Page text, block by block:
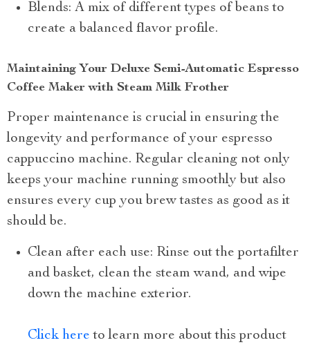
Blends: A mix of different types of beans to
create a balanced flavor profile.
Maintaining Your Deluxe Semi-Automatic Espresso
Coffee Maker with Steam Milk Frother
Proper maintenance is crucial in ensuring the
longevity and performance of your espresso
cappuccino machine. Regular cleaning not only
keeps your machine running smoothly but also
ensures every cup you brew tastes as good as it
should be.
Clean after each use: Rinse out the portafilter
and basket, clean the steam wand, and wipe
down the machine exterior.
Click hereto learn more about this product